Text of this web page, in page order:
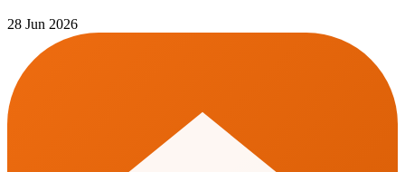
28 Jun 2026